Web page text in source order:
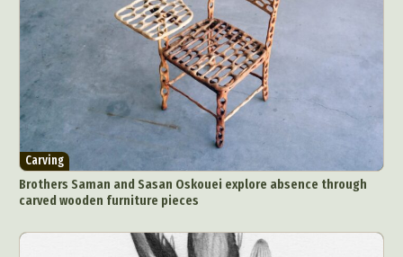
Carving
Brothers Saman and Sasan Oskouei explore absence through
carved wooden furniture pieces